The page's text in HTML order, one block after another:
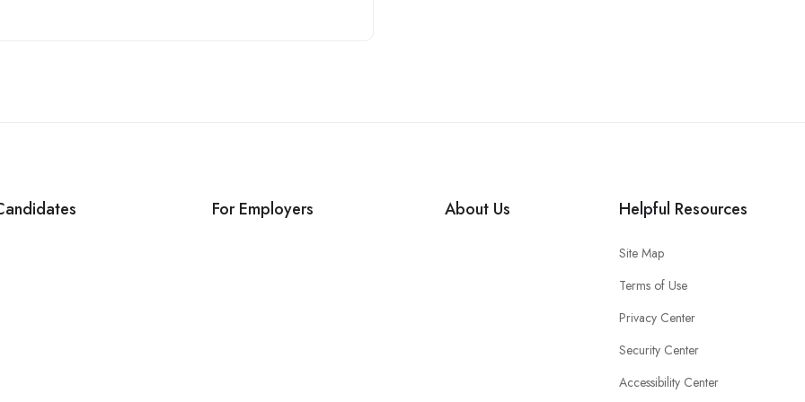
For Employers About Us Helpful Resources
Site Map
Terms of Use
Privacy Center
Security Center
Accessibility Center